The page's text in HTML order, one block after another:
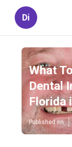
Di
What
Dental
Florida
Published en